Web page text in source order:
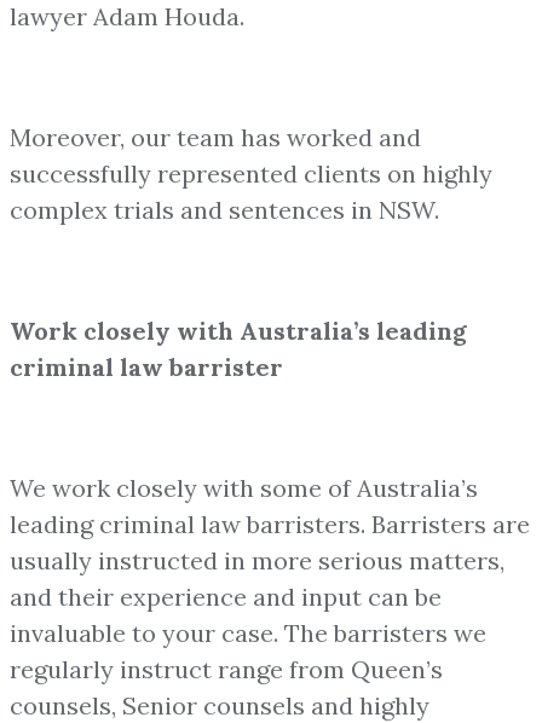
lawyer Adam Houda.
Moreover, our team has worked and
successfully represented clients on highly
complex trials and sentences in NSW.
Work closely with Australia’s leading
criminal law barrister
We work closely with some of Australia’s
leading criminal law barristers. Barristers are
usually instructed in more serious matters,
and their experience and input can be
invaluable to your case. The barristers we
regularly instruct range from Queen’s
counsels, Senior counsels and highly